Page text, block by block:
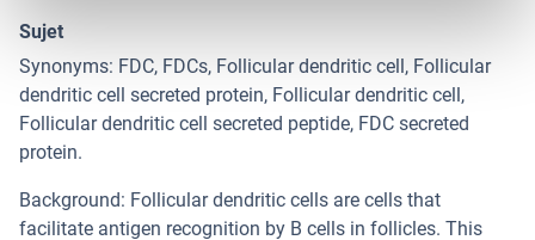
Sujet
Synonyms: FDC, FDCs, Follicular dendritic cell, Follicular
dendritic cell secreted protein, Follicular dendritic cell,
Follicular dendritic cell secreted peptide, FDC secreted
protein.
Background: Follicular dendritic cells are cells that
facilitate antigen recognition by B cells in follicles. This